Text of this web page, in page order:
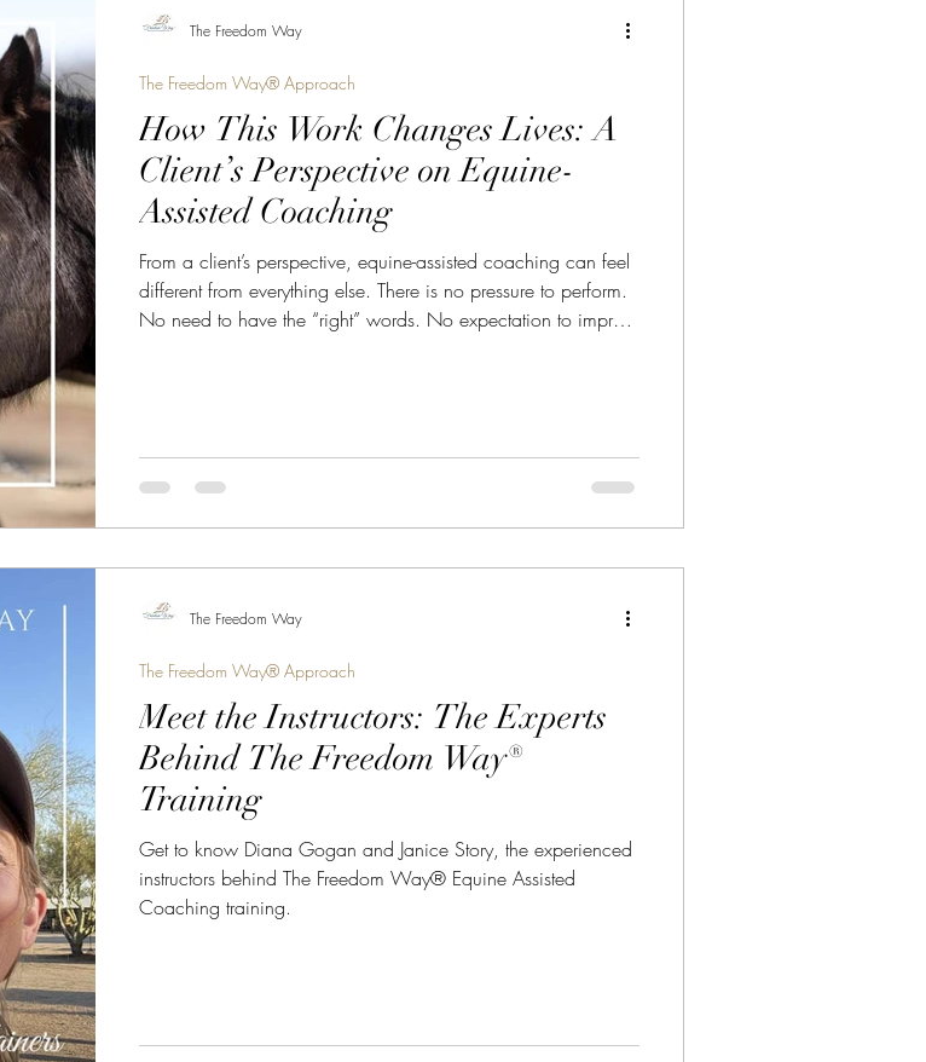
How This Work Changes Lives: A
Client’s Perspective on Equine-
Assisted Coaching
From a client’s perspective, equine-assisted coaching can feel
different from everything else. There is no pressure to perform.
No need to have the “right” words. No expectation to impress
The Freedom Way® Approach
The Freedom Way
Meet the Instructors: The Experts
Behind The Freedom Way®
Training
Get to know Diana Gogan and Janice Story, the experienced
instructors behind The Freedom Way® Equine Assisted
Coaching training.
The Freedom Way® Approach
The Freedom Way